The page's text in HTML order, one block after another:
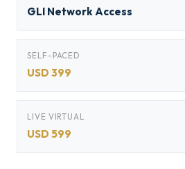
GLI Network Access
SELF-PACED
USD 399
LIVE VIRTUAL
USD 599